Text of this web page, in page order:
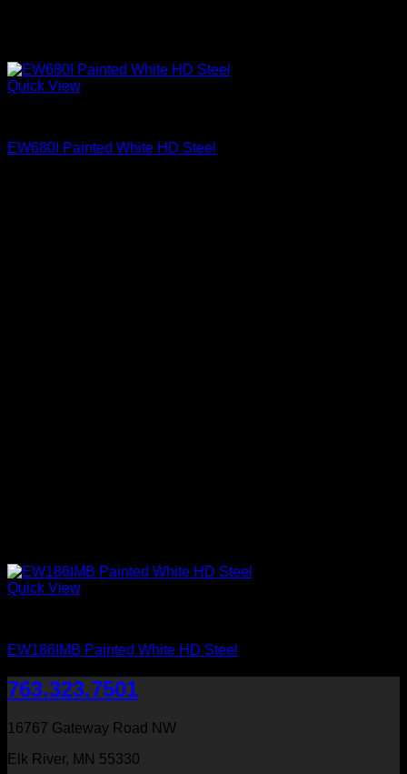
Quick View
EW680I Painted White HD Steel
Quick View
EW186IMB Painted White HD Steel
763.323.7501
16767 Gateway Road NW
Elk River, MN 55330